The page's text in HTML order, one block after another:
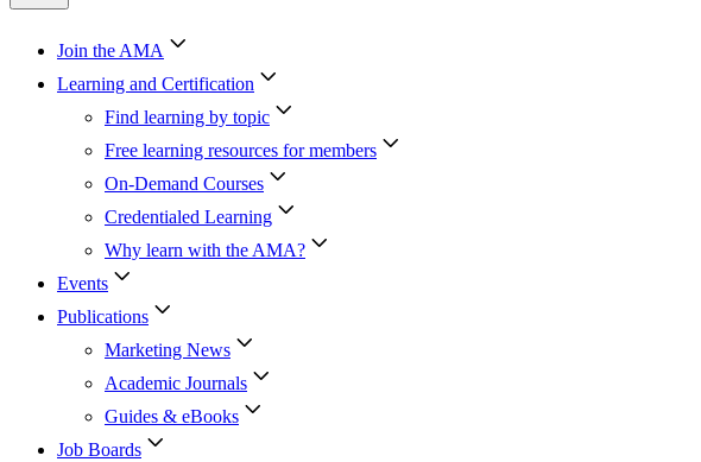
Join the AMA
Learning and Certification
Find learning by topic
Free learning resources for members
On-Demand Courses
Credentialed Learning
Why learn with the AMA?
Events
Publications
Marketing News
Academic Journals
Guides & eBooks
Job Boards